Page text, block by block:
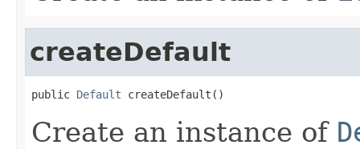
createDefault
public Default createDefault()
Create an instance of